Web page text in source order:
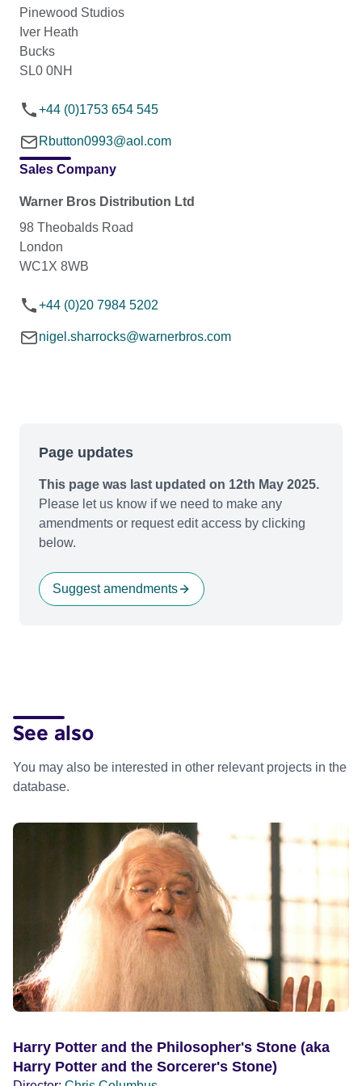
Pinewood Studios
Iver Heath
Bucks
SL0 0NH
+44 (0)1753 654 545
Rbutton0993@aol.com
Sales Company
Warner Bros Distribution Ltd
98 Theobalds Road
London
WC1X 8WB
+44 (0)20 7984 5202
nigel.sharrocks@warnerbros.com
Page updates
This page was last updated on 12th May 2025.
Please let us know if we need to make any
amendments or request edit access by clicking
below.
Suggest amendments
See also
You may also be interested in other relevant projects in the
database.
Harry Potter and the Philosopher's Stone (aka
Harry Potter and the Sorcerer's Stone)